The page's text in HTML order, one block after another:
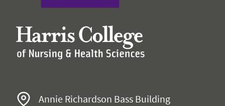
Annie Richardson Bass Building